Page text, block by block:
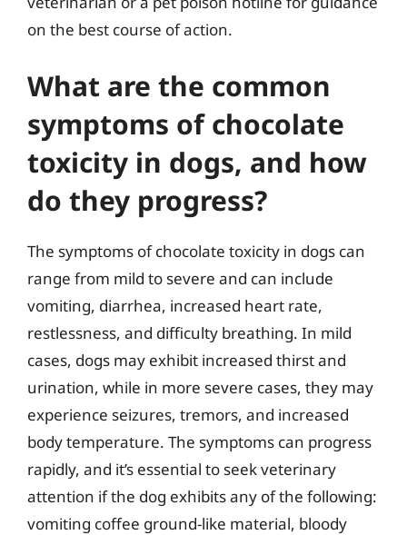
on the best course of action.
What are the common
symptoms of chocolate
toxicity in dogs, and how
do they progress?
The symptoms of chocolate toxicity in dogs can
range from mild to severe and can include
vomiting, diarrhea, increased heart rate,
restlessness, and difficulty breathing. In mild
cases, dogs may exhibit increased thirst and
urination, while in more severe cases, they may
experience seizures, tremors, and increased
body temperature. The symptoms can progress
rapidly, and it’s essential to seek veterinary
attention if the dog exhibits any of the following:
vomiting coffee ground-like material, bloody